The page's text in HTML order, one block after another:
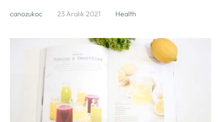
canozukoc 23 Aralık 2021 Health